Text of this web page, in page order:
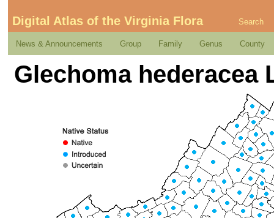
Digital Atlas of the Virginia Flora Search
News & Announcements Group Family Genus County
Glechoma hederacea